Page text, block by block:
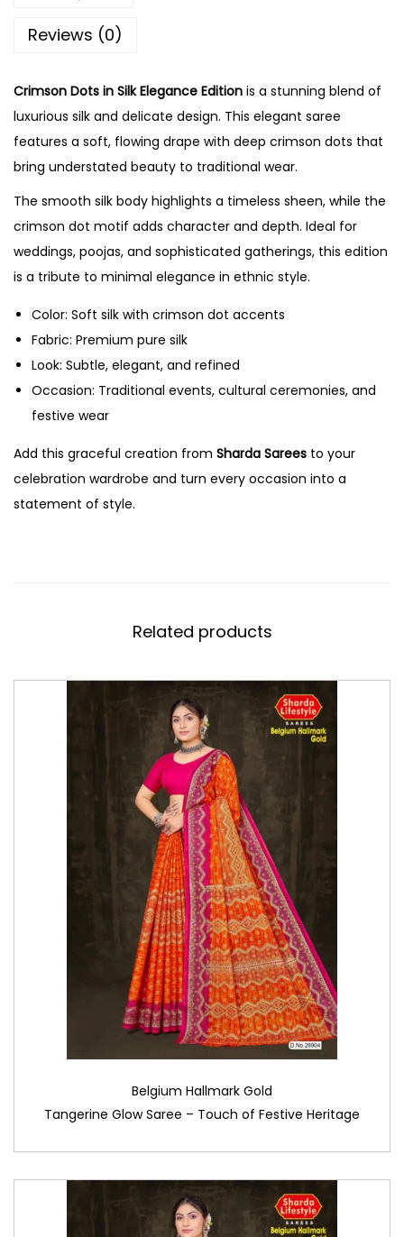
Reviews (0)
Crimson Dots in Silk Elegance Edition is a stunning blend of
luxurious silk and delicate design. This elegant saree
features a soft, flowing drape with deep crimson dots that
bring understated beauty to traditional wear.
The smooth silk body highlights a timeless sheen, while the
crimson dot motif adds character and depth. Ideal for
weddings, poojas, and sophisticated gatherings, this edition
is a tribute to minimal elegance in ethnic style.
Color: Soft silk with crimson dot accents
Fabric: Premium pure silk
Look: Subtle, elegant, and refined
Occasion: Traditional events, cultural ceremonies, and
festive wear
Add this graceful creation from Sharda Sarees to your
celebration wardrobe and turn every occasion into a
statement of style.
Related products
Belgium Hallmark Gold
Tangerine Glow Saree – Touch of Festive Heritage